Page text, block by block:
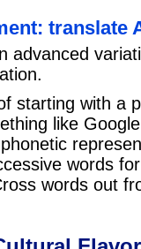
translate
advanced
starting with a
like
words
words out